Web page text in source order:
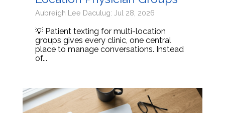
Aubreigh Lee Daculug: Jul 28, 2026
💡 Patient texting for multi-location
groups gives every clinic, one central
place to manage conversations. Instead
of...